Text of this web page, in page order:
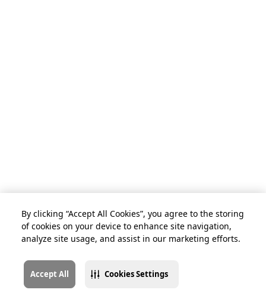
By clicking “Accept All Cookies”, you agree to the storing
of cookies on your device to enhance site navigation,
analyze site usage, and assist in our marketing efforts.
Accept All Cookies Settings